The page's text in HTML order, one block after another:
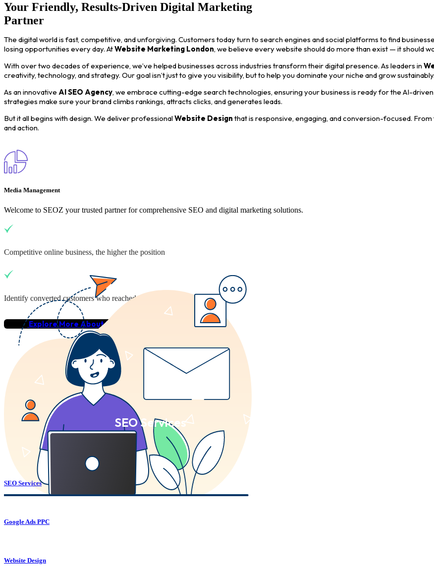
Your Friendly, Results-Driven Digital Marketing
Partner
The digital world is fast, competitive, and unforgiving. Customers today turn to search engines and social platforms to find
losing opportunities every day. AtWebsite Marketing London, we believe every website should do more than exist — it should
With over two decades of experience, we’ve helped businesses across industries transform their digital presence. As leaders in
creativity, technology, and strategy. Our goal isn’t just to give you visibility, but to help you dominate your niche and grow sustainably.
As an innovative AI SEO Agency, we embrace cutting-edge search technologies, ensuring your business is ready for the AI-
strategies make sure your brand climbs rankings, attracts clicks, and generates leads.
But it all begins with design. We deliver professionalWebsite Design that is responsive, engaging, and conversion-focused.
and action.
Media Management
Welcome to SEOZ your trusted partner for comprehensive SEO and digital marketing solutions.
Competitive online business, the higher the position
Identify converted customers who reached your business
Explore More About Us
SEO Services
SEO Services
Google Ads PPC
Website Design